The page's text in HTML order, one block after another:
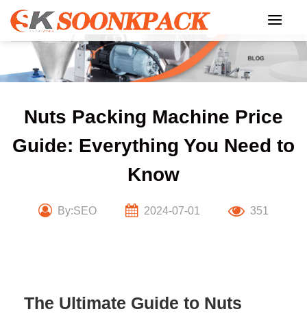
Skip
content
Nuts Packing Machine Price
Guide: Everything You Need to
Know
By:SEO 2024-07-01 351
The Ultimate Guide to Nuts